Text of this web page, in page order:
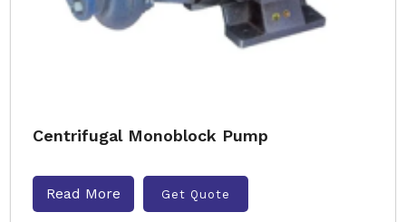
Centrifugal Monoblock Pump
Read More Get Quote